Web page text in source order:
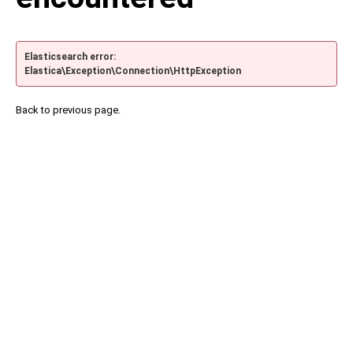
Elasticsearch error:
Elastica\Exception\Connection\HttpException
Back to previous page.